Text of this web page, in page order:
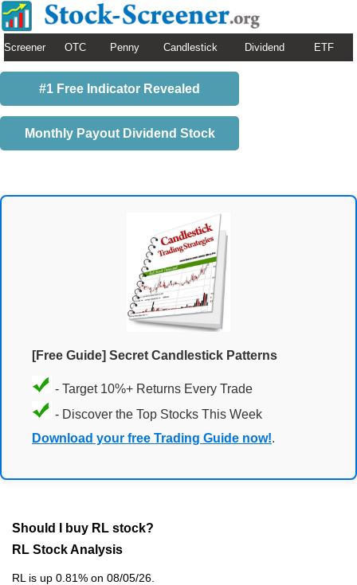
Screener OTC Penny Candlestick Dividend ETF
#1 Free Indicator Revealed
Monthly Payout Dividend Stock
[Free Guide] Secret Candlestick Patterns
- Target 10%+ Returns Every Trade
- Discover the Top Stocks This Week
Download your free Trading Guide now!.
Should I buy RL stock?
RL Stock Analysis
RL is up 0.81% on 08/05/26.